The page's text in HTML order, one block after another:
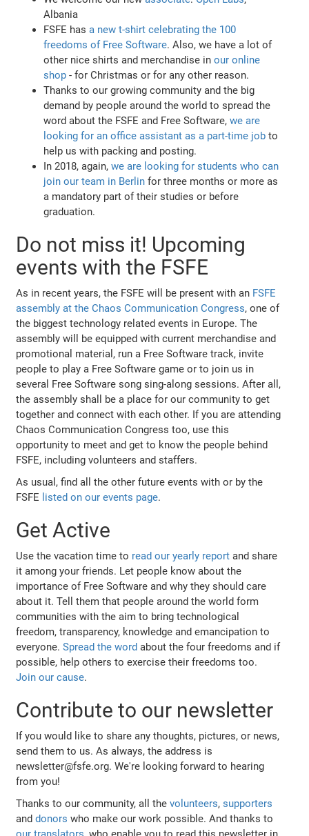
Albania
FSFE hasa new t-shirt celebrating the 100
freedoms of Free Software. Also, we have a lot of
other nice shirts and merchandise inour online
shop - for Christmas or for any other reason.
Thanks to our growing community and the big
demand by people around the world to spread the
word about the FSFE and Free Software,we are
looking for an office assistant as a part-time job to
help us with packing and posting.
In 2018, again,we are looking for students who can
join our team in Berlin for three months or more as
a mandatory part of their studies or before
graduation.
Do not miss it! Upcoming
events with the FSFE
As in recent years, the FSFE will be present with an FSFE
assembly at the Chaos Communication Congress, one of
the biggest technology related events in Europe. The
assembly will be equipped with current merchandise and
promotional material, run a Free Software track, invite
people to play a Free Software game or to join us in
several Free Software song sing-along sessions. After all,
the assembly shall be a place for our community to get
together and connect with each other. If you are attending
Chaos Communication Congress too, use this
opportunity to meet and get to know the people behind
FSFE, including volunteers and staffers.
As usual, find all the other future events with or by the
FSFE listed on our events page.
Get Active
Use the vacation time to read our yearly report and share
it among your friends. Let people know about the
importance of Free Software and why they should care
about it. Tell them that people around the world form
communities with the aim to bring technological
freedom, transparency, knowledge and emancipation to
everyone.Spread the word about the four freedoms and if
possible, help others to exercise their freedoms too.
Join our cause.
Contribute to our newsletter
If you would like to share any thoughts, pictures, or news,
send them to us. As always, the address is
newsletter@fsfe.org. We're looking forward to hearing
from you!
Thanks to our community, all thevolunteers,supporters
anddonors who make our work possible. And thanks to